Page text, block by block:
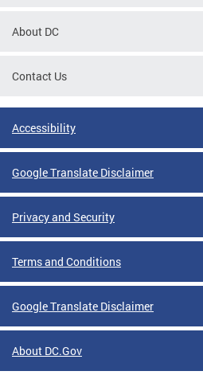
About DC
Contact Us
Accessibility
Google Translate Disclaimer
Privacy and Security
Terms and Conditions
Google Translate Disclaimer
About DC.Gov